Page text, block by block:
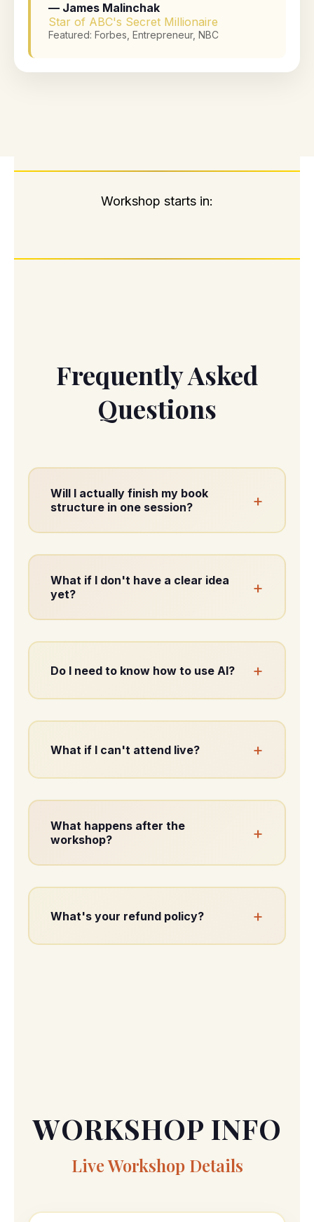
— James Malinchak
Star of ABC's Secret Millionaire
Featured: Forbes, Entrepreneur, NBC
Workshop starts in:
Frequently Asked
Questions
Will I actually finish my book
structure in one session?
+
have your complete book structure
What if I don't have a clear idea
yet?
+
Clarity emerges through the process.
Do I need to know how to use AI? +
What if I can't attend live? +
What happens after the
workshop?
+
next steps.
What's your refund policy? +
WORKSHOP INFO
Live Workshop Details